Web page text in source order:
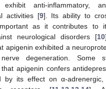
anti-inflammatory,
activities [9]. Its ability to
as it contributes to
neurological disorders [10
apigenin exhibited a
nerve degeneration. Some
apigenin confers
by its effect on α-adrenergic,